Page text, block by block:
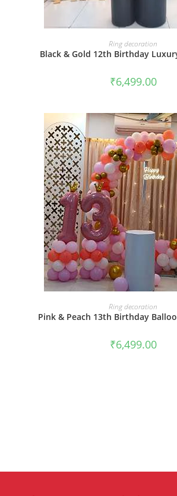
BOOK NOW
Ring decoration
Black & Gold 12th Birthday
₹6,499.00
BOOK NOW
Ring decoration
Pink & Peach 13th Birthday
₹6,499.00